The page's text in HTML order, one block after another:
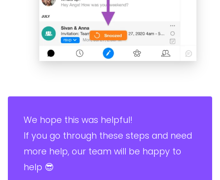
We hope this was helpful!
If you go through these steps and need
more help, our team will be happy to
help 😎